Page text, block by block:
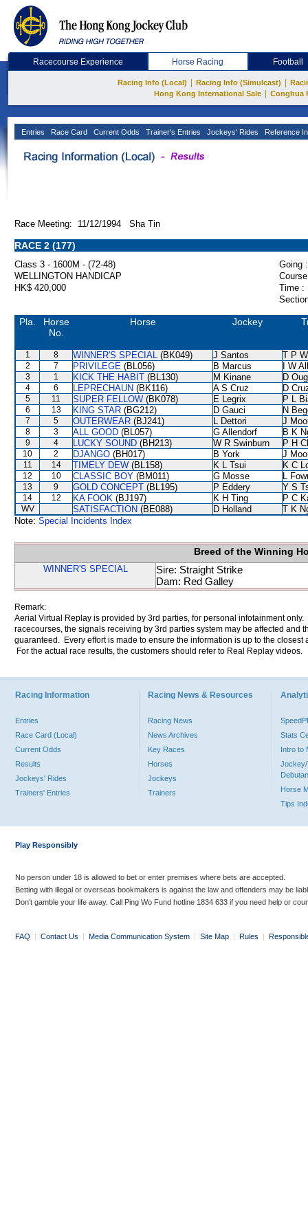
Racecourse Experience Horse Racing Football
Racing Info (Local) Racing Info (Simulcast)
Hong Kong International Sale
Conghua
Entries Race Card Current Odds Trainer's Entries Jockeys' Rides Reference
Race Meeting: 11/12/1994 Sha Tin
RACE 2 (177)
Class 3 - 1600M - (72-48)
Going :
WELLINGTON HANDICAP
HK$ 420,000
Time :
Pla.
Horse
No.
Horse Jockey
1 8 WINNER'S SPECIAL (BK049) J Santos T P
2 7 PRIVILEGE (BL056) B Marcus I W
3 1 KICK THE HABIT (BL130) M Kinane D
4 6 LEPRECHAUN (BK116) A S Cruz D
5 11 SUPER FELLOW (BK078) E Legrix P L
6 13 KING STAR (BG212) D Gauci N
7 5 OUTERWEAR (BJ241) L Dettori J
8 3 ALL GOOD (BL057) G Allendorf B K
9 4 LUCKY SOUND (BH213) W R Swinburn P H
10 2 DJANGO (BH017) B York J
11 14 TIMELY DEW (BL158) K L Tsui K C
12 10 CLASSIC BOY (BM011) G Mosse L
13 9 GOLD CONCEPT (BL195) P Eddery Y S
14 12 KA FOOK (BJ197) K H Ting P C
WV SATISFACTION (BE088) D Holland
T K
Note: Special Incidents Index
Breed of the Winning
WINNER'S SPECIAL
Sire: Straight Strike
Dam: Red Galley
Remark:
Aerial Virtual Replay is provided by 3rd parties, for personal infotainment
racecourses, the signals receiving by 3rd parties system may be affected and
guaranteed. Every effort is made to ensure the information is up to the
For the actual race results, the customers should refer to Real Replay videos.
Racing Information
Entries
Race Card (Local)
Current Odds
Results
Jockeys' Rides
Trainers' Entries
Racing News & Resources
Racing News
News Archives
Key Races
Horses
Jockeys
Trainers
Stats
Intro to
Jockey/
Horse
Tips
Play Responsibly
No person under 18 is allowed to bet or enter premises where bets are accepted.
Betting with illegal or overseas bookmakers is against the law and offenders may be
Don’t gamble your life away. Call Ping Wo Fund hotline 1834 633 if you need help or
FAQ | Contact Us | Media Communication System | Site Map | Rules |